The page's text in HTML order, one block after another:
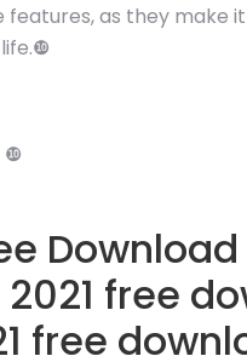
as they make
❿
free
free